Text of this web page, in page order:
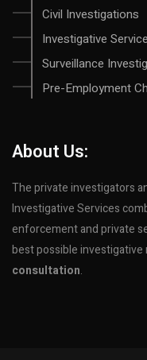
Civil Investigations
Investigative
Surveillance
Pre-Employment
About Us:
The private investigators
Investigative Services
enforcement and private
best possible investigative
consultation.